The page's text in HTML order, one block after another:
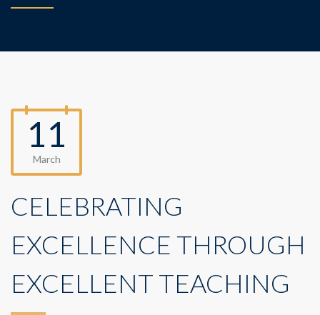
11
March
CELEBRATING
EXCELLENCE THROUGH
EXCELLENT TEACHING